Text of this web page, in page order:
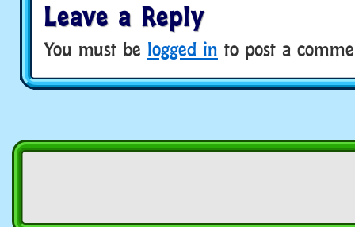
Leave a Reply
You must be logged in to post a